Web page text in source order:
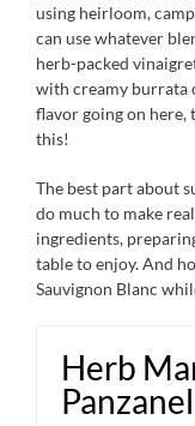
using heirloom,
can use whatever
herb-packed
with creamy burrata
flavor going on here,
this!
The best part about
do much to make
ingredients,
table to enjoy. And
Sauvignon Blanc
Herb